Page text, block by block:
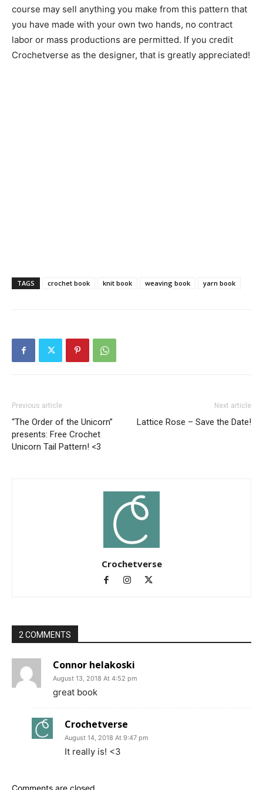
course may sell anything you make from this pattern that
you have made with your own two hands, no contract
labor or mass productions are permitted. If you credit
Crochetverse as the designer, that is greatly appreciated!
TAGS crochet book knit book weaving book yarn book
Previous article
“The Order of the Unicorn”
presents: Free Crochet
Unicorn Tail Pattern! <3
Next article
Lattice Rose – Save the Date!
Crochetverse
2 COMMENTS
Connor helakoski
August 13, 2018 At 4:52 pm
great book
Crochetverse
August 14, 2018 At 9:47 pm
It really is! <3